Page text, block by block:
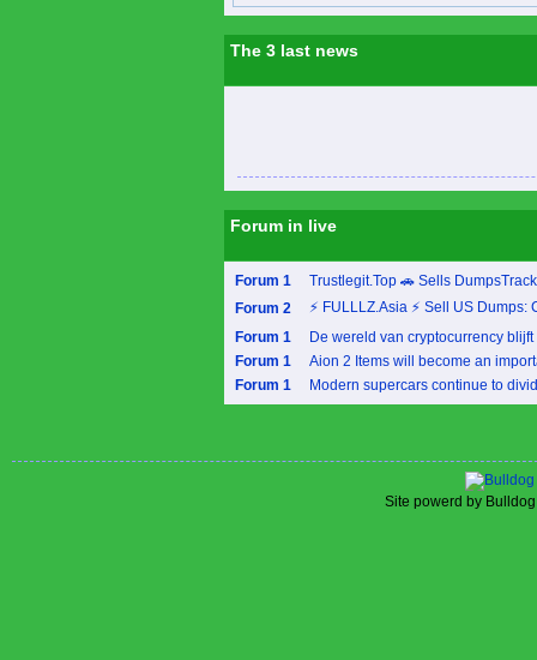
The 3 last news
Forum in live
Forum 1
Trustlegit.Top 🚗 Sells
Forum 2
⚡ FULLLZ.Asia ⚡ Sell US Dumps:
Forum 1
De wereld van cryptocurrency
Forum 1
Aion 2 Items will become an
Forum 1
Modern supercars continue to
Site powerd by